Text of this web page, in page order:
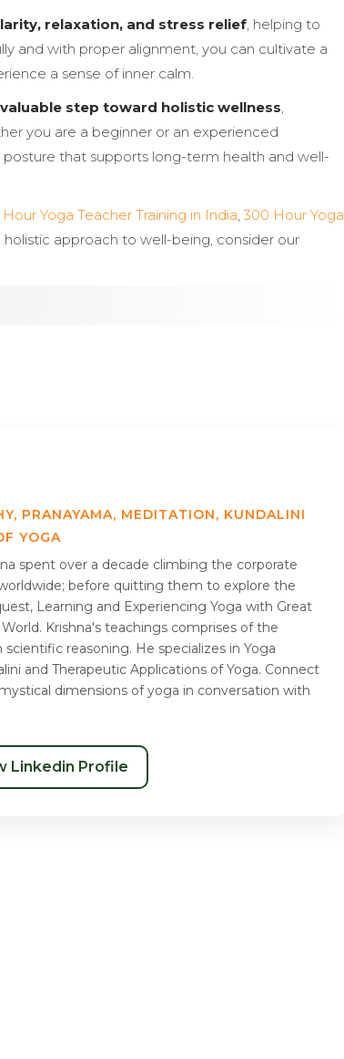
relaxation, and stress relief , helping to
and with proper alignment, you can cultivate a
a sense of inner calm.
valuable step toward holistic wellness
you are a beginner or an experienced
that supports long-term health and well-
Yoga Teacher Training in India 300 Hour Yoga
holistic approach to well-being, consider our
PRANAYAMA, MEDITATION, KUNDALINI
YOGA
spent over a decade climbing the corporate
before quitting them to explore the
Learning and Experiencing Yoga with Great
Krishna's teachings comprises of the
reasoning. He specializes in Yoga
and Therapeutic Applications of Yoga. Connect
dimensions of yoga in conversation with
Linkedin Profile